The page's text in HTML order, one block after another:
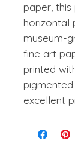
paper,
horizontal
museum-
fine art
printed
excellent